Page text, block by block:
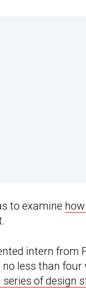
to examine
intern from
less than
series of design